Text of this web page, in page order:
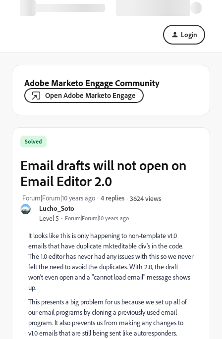
Login
Adobe Marketo Engage Community
Open Adobe Marketo Engage
Lucho_Soto
Level 5 Forum|Forum|10 years ago
Solved
Email drafts will not open on
Email Editor 2.0
Forum|Forum|10 years ago 4 replies 3624 views
It looks like this is only happening to non-template v1.0
emails that have duplicate mkteditable div's in the code.
The 1.0 editor has never had any issues with this so we never
felt the need to avoid the duplicates. With 2.0, the draft
won't even open and a "cannot load email" message shows
up.
This presents a big problem for us because we set up all of
our email programs by cloning a previously used email
program. It also prevents us from making any changes to
v1.0 emails that are still being sent like autoresponders.